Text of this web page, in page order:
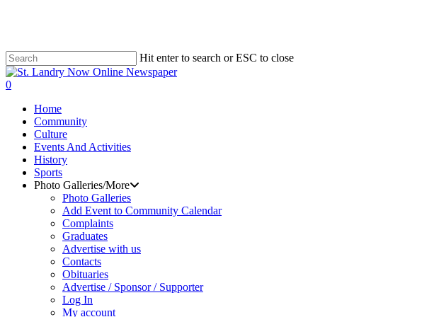
content
Hit enter to search or ESC to close
Close
Search
search
0
Home
Community
Culture
Events And Activities
History
Sports
Photo Galleries/More
Photo Galleries
Add Event to Community Calendar
Complaints
Graduates
Advertise with us
Contacts
Obituaries
Advertise / Sponsor / Supporter
Log In
My account